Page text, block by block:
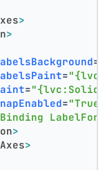
>
>
=
=
=
=
>
>